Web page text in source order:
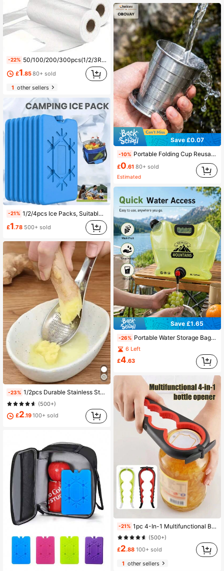
-22% 50/100/200/300pcs(1/2/3Rolls) Durable And Tear-Resistant Food Storage Bags For Fruits And Vegetables, Suitable For Outdoor Cooking And Kitchen Use
£1.8580+ sold
1other sellers
-21% 1/2/4pcs Ice Packs, Suitable For Cooler Boxes, Lunch Boxes, Reusable Ultra-Thin Ice Packs, Keep Food Fresh And Cool!
£1.78 500+ sold
-23% 1/2pcs Durable Stainless Steel Kitchen Spoon, Ideal For Crushing Garlic And Ginger - Perfect For Efficient Manual Mashing Of Food And Quick Meal Preparation Camping
(500+)
£2.19100+ sold
Save £0.07
-10% Portable Folding Cup Reusable Drinking Ware Outdoor Water Cup At Camp Water Bottle Water Bottle For Women Travel Essentials Camping Gear Beach Must Haves Cruise Equipment Vacation Stuff Picnic Car Acessesories Hiking Summer Rv
£0.61 80+ sold
Estimated
Save £1.65
-26% Portable Water Storage Bag With Faucet And Handle - Foldable Water Container, Suitable For Camping, Emergency And Travel, Foldable Hydration Pouch, Suitable For Hiking, Backpacking - Lightweight Portable Water Bottle With Handle, Home Backup Water
6 Left
£4.63
-21% 1pc 4-In-1 Multifunctional Bottle Opener For Outdoor Camping, Kitchen Can Opener, Pull Tab Opener, Anti-Slip & Easy Jar Lid Remover, Household Kitchen Tool
(500+)
£2.88 100+ sold
1other sellers